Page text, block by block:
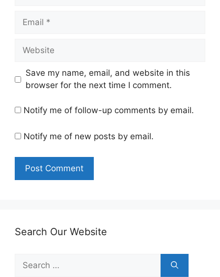
Email
Website
Save my name, email, and website in this
browser for the next time I comment.
Notify me of follow-up comments by email.
Notify me of new posts by email.
Search Our Website
for: